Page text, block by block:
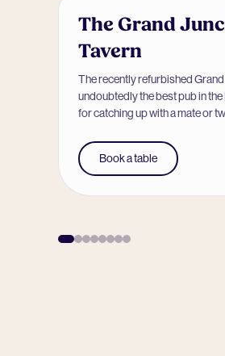
The Grand
Tavern
The recently refurbished
undoubtedly the best pub in
for catching up with a mate or
Book a table